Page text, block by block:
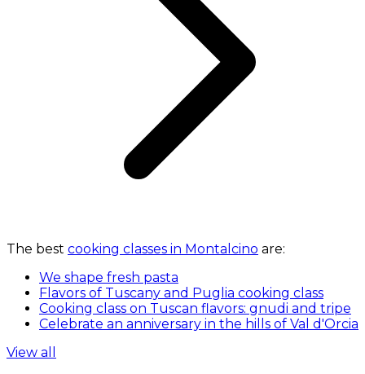
The best cooking classes in Montalcino are:
We shape fresh pasta
Flavors of Tuscany and Puglia cooking class
Cooking class on Tuscan flavors: gnudi and tripe
Celebrate an anniversary in the hills of Val d'Orcia
View all